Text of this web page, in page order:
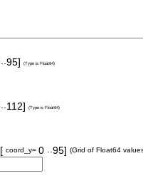
..95] (Type is Float64)
..112] (Type is Float64)
[ coord_y= 0 ..95] (Grid of Float64